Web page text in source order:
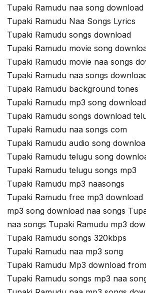
Tupaki Ramudu naa song download
Tupaki Ramudu Naa Songs Lyrics
Tupaki Ramudu songs download
Tupaki Ramudu movie song
Tupaki Ramudu movie naa songs
Tupaki Ramudu naa songs
Tupaki Ramudu background tones
Tupaki Ramudu mp3 song download
Tupaki Ramudu songs download
Tupaki Ramudu naa songs com
Tupaki Ramudu audio song
Tupaki Ramudu telugu song
Tupaki Ramudu telugu songs mp3
Tupaki Ramudu mp3 naasongs
Tupaki Ramudu free mp3 download
mp3 song download naa songs
naa songs Tupaki Ramudu mp3
Tupaki Ramudu songs 320kbps
Tupaki Ramudu naa mp3 song
Tupaki Ramudu Mp3 download
Tupaki Ramudu songs mp3 naa